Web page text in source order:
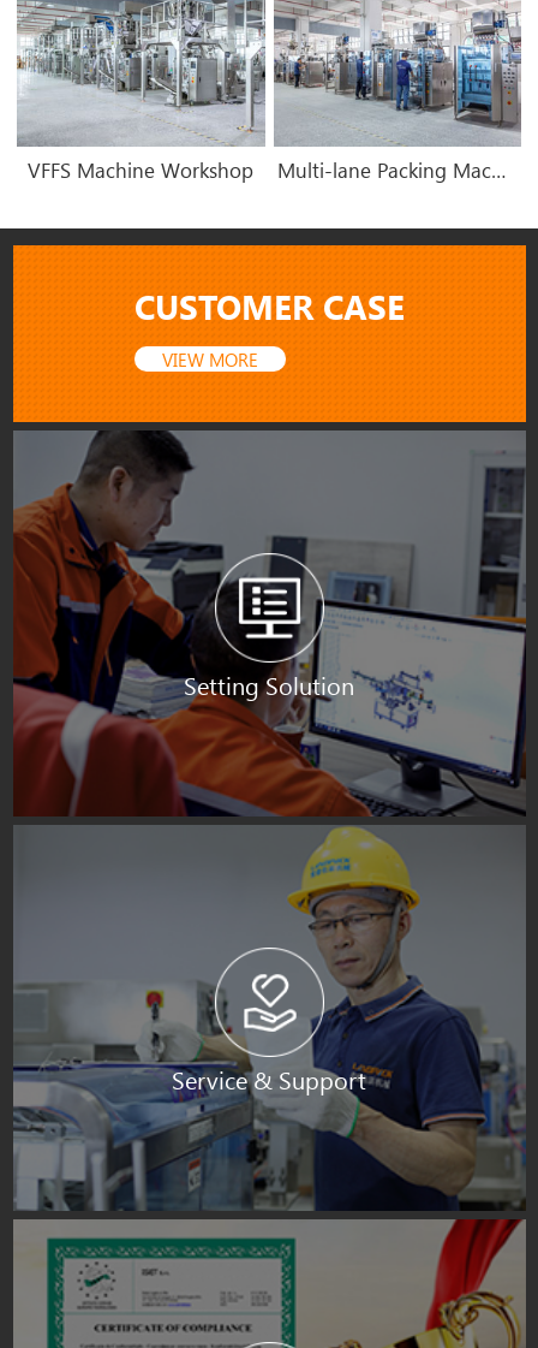
VFFS Machine Workshop Multi-lane Packing Machine Workshop
CUSTOMER CASE
VIEW MORE
Setting Solution
Service & Support